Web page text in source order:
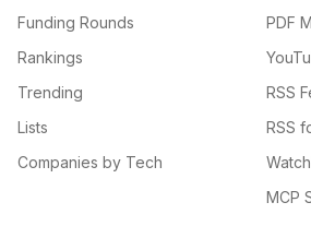
Funding Rounds
Rankings
Trending
Lists
Companies by Tech
PDF
RSS
RSS
MCP